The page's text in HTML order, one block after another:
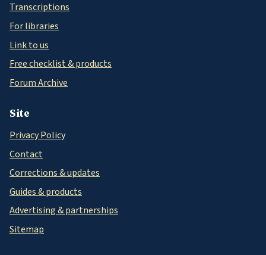
Transcriptions
For libraries
Link to us
Free checklist & products
Forum Archive
Site
Privacy Policy
Contact
Corrections & updates
Guides & products
Advertising & partnerships
Sitemap